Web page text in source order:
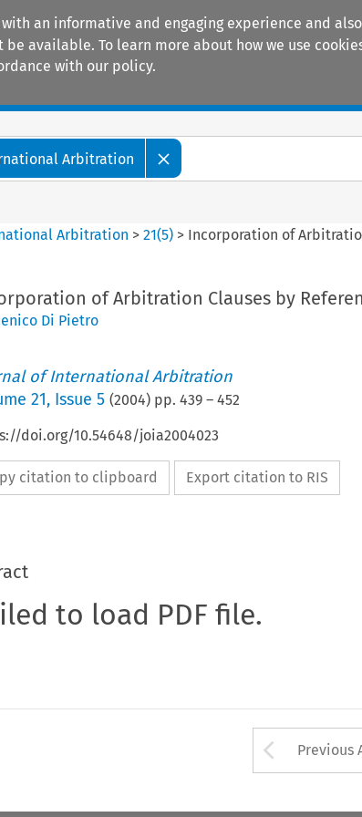
an informative and engaging experience and
available. To learn more about how we use
with our policy.
Arbitration
Arbitration >21(5) > Incorporation of
of Arbitration Clauses by
Di Pietro
of International Arbitration
21, Issue 5 (2004) pp. 439– 452
doi.org/10.54648/joia2004023
citation to clipboard Export citation to RIS
to load PDF file.
Arrow
Previous